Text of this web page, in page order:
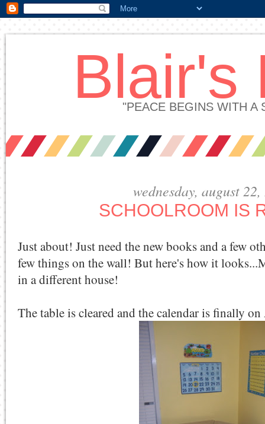
Blair's
"PEACE BEGINS WITH A
wednesday, august
SCHOOLROOM IS
Just about! Just need the new books and a few
few things on the wall! But here's how it
in a different house!
The table is cleared and the calendar is finally